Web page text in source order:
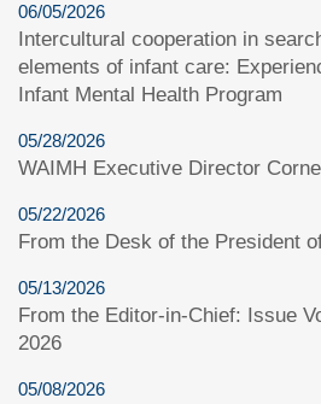
06/05/2026
Intercultural cooperation in
elements of infant care:
Infant Mental Health Program
05/28/2026
WAIMH Executive Director
05/22/2026
From the Desk of the President
05/13/2026
From the Editor-in-Chief: Issue
2026
05/08/2026